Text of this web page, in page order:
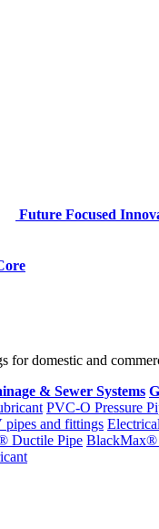
Future Focused
for domestic and
& Sewer Systems
PVC-O Pressure
and fittings
Ductile Pipe BlackMax®